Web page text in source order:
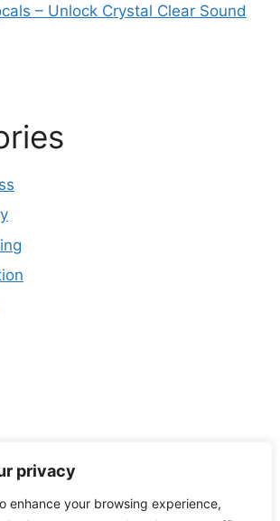
privacy
enhance your browsing experience,
– Unlock Crystal Clear Sound